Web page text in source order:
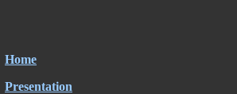
Home
Presentation